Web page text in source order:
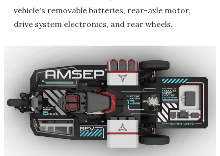
vehicle's removable batteries, rear-axle motor,
drive system electronics, and rear wheels.